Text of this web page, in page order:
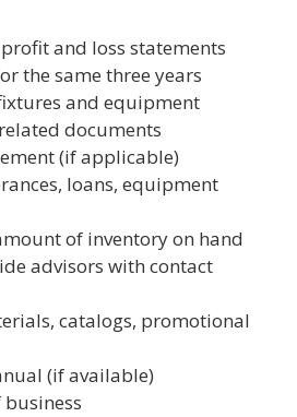
and loss statements
the same three years
and equipment
documents
(if applicable)
loans, equipment
of inventory on hand
advisors with contact
catalogs, promotional
(if available)